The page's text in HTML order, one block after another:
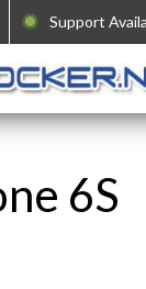
Support
6S